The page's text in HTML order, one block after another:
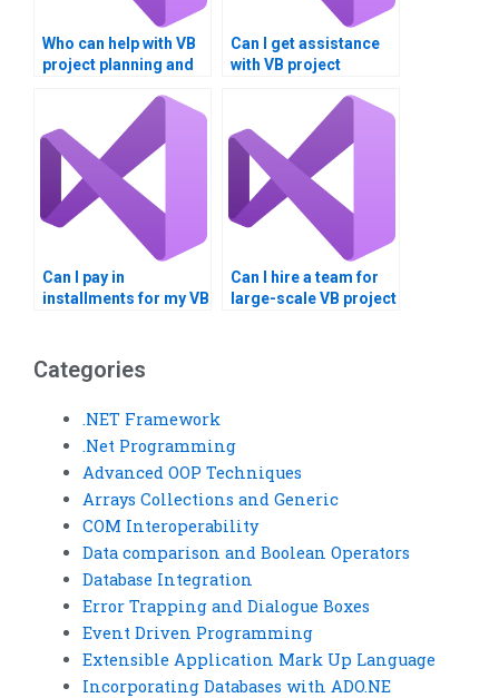
Who can help with VB
project planning and
Can I get assistance
with VB project
Can I pay in
installments for my VB
Can I hire a team for
large-scale VB project
Categories
.NET Framework
.Net Programming
Advanced OOP Techniques
Arrays Collections and Generic
COM Interoperability
Data comparison and Boolean Operators
Database Integration
Error Trapping and Dialogue Boxes
Event Driven Programming
Extensible Application Mark Up Language
Incorporating Databases with ADO.NE